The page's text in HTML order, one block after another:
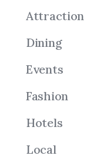
Attraction
Dining
Events
Fashion
Hotels
Local